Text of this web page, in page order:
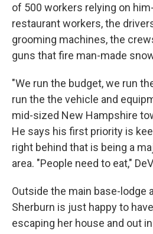
of 500 workers relying on
restaurant workers, the
grooming machines, the
guns that fire man-made
"We run the budget, we run
run the the vehicle and
mid-sized New Hampshire
He says his first priority is
right behind that is being a
area. "People need to eat,"
Outside the main base-lodge
Sherburn is just happy to
escaping her house and out